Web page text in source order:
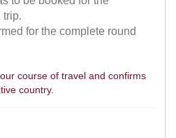
trip.
for the complete round
course of travel and confirms
country.